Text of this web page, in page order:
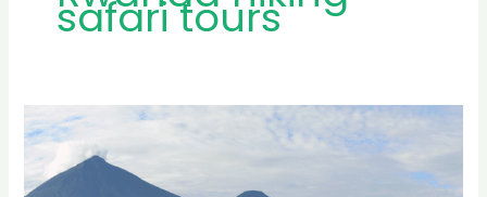
safari tours
MB
Simba
Safaris:
Leading